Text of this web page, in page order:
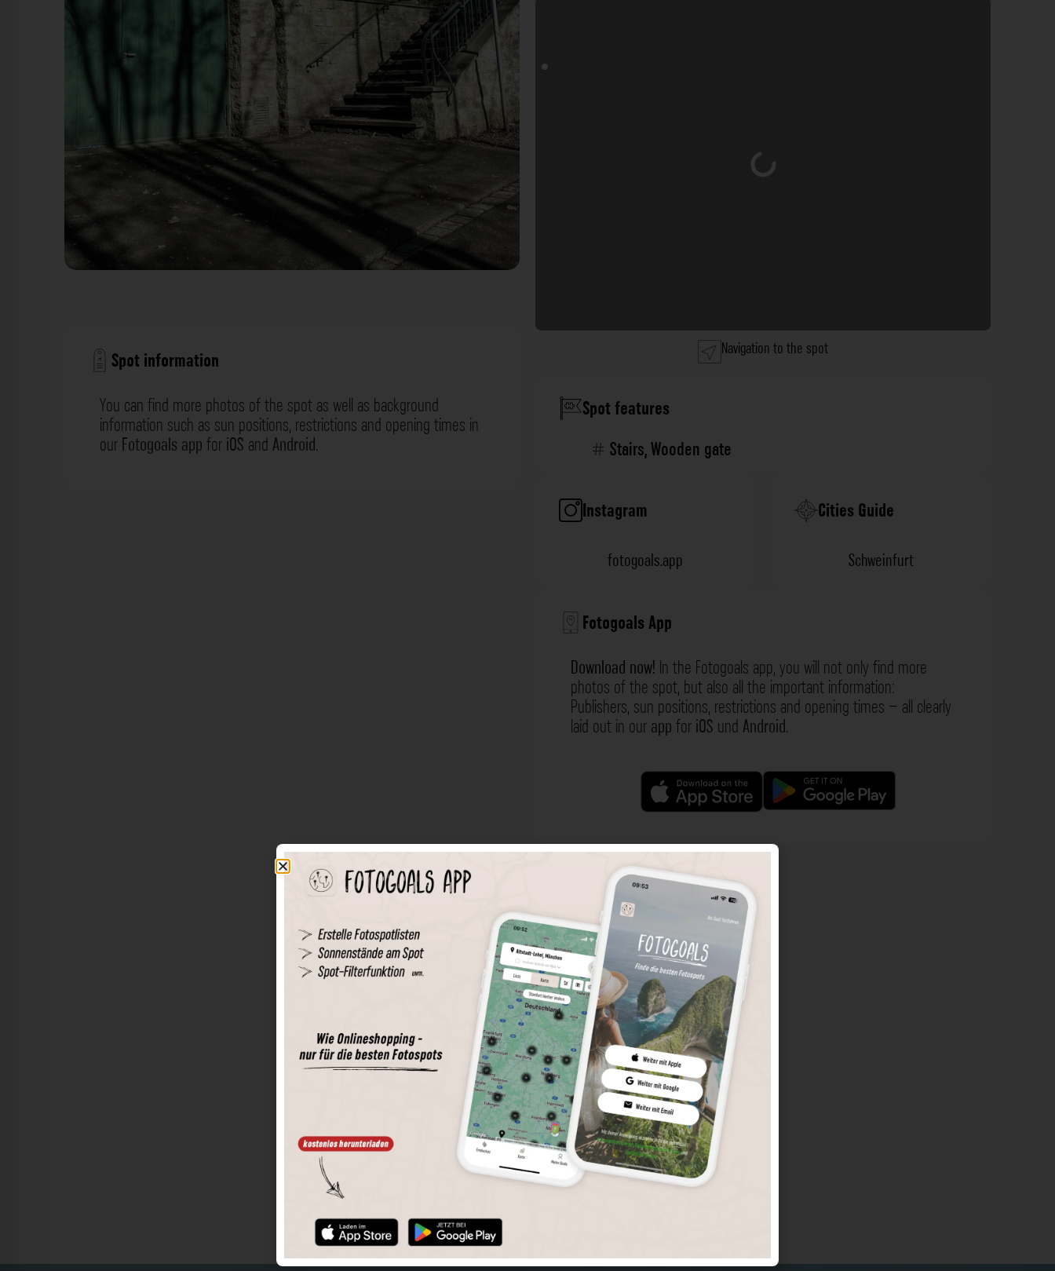
Spot information
You can find more photos of the spot as well as background
information such as sun positions, restrictions and opening times in
ourFotogoals appforiOS andAndroid.
Loading...
Navigation to the spot
Spot features
Stairs,Wooden gate
Instagram
fotogoals.app
Cities Guide
Schweinfurt
Fotogoals App
Download now! In the Fotogoals app, you will not only find more
photos of the spot, but also all the important information:
Publishers, sun positions, restrictions and opening times – all clearly
laid out in ourappforiOS undAndroid.